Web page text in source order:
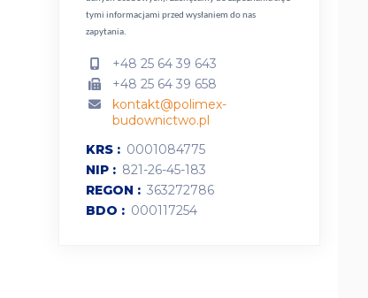
tymi informacjami przed wysłaniem do nas
zapytania.
+48 25 64 39 643
+48 25 64 39 658
kontakt@polimex-
budownictwo.pl
KRS
0001084775
NIP
821-26-45-183
REGON
363272786
BDO
000117254